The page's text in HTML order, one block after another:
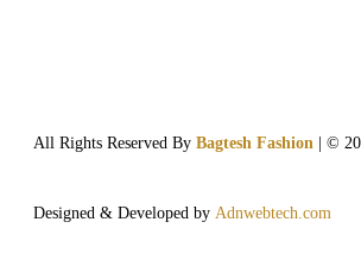
All Rights Reserved By Bagtesh Fashion | ©
Designed & Developed by Adnwebtech.com